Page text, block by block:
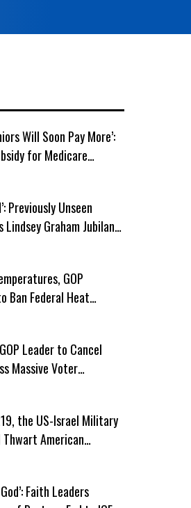
Will Soon Pay More’:
for Medicare
Previously Unseen
Lindsey Graham Jubilant
GOP
Ban Federal Heat
Leader to Cancel
Massive Voter
the US-Israel Military
American
Faith Leaders